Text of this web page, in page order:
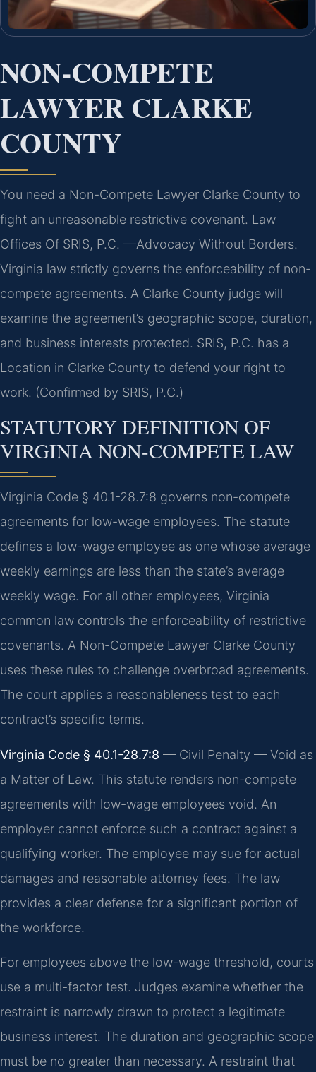
NON-COMPETE
LAWYER CLARKE
COUNTY
You need a Non-Compete Lawyer Clarke County to
fight an unreasonable restrictive covenant. Law
Offices Of SRIS, P.C. —Advocacy Without Borders.
Virginia law strictly governs the enforceability of non-
compete agreements. A Clarke County judge will
examine the agreement’s geographic scope, duration,
and business interests protected. SRIS, P.C. has a
Location in Clarke County to defend your right to
work. (Confirmed by SRIS, P.C.)
STATUTORY DEFINITION OF
VIRGINIA NON-COMPETE LAW
Virginia Code § 40.1-28.7:8 governs non-compete
agreements for low-wage employees. The statute
defines a low-wage employee as one whose average
weekly earnings are less than the state’s average
weekly wage. For all other employees, Virginia
common law controls the enforceability of restrictive
covenants. A Non-Compete Lawyer Clarke County
uses these rules to challenge overbroad agreements.
The court applies a reasonableness test to each
contract’s specific terms.
Virginia Code § 40.1-28.7:8 — Civil Penalty — Void as
a Matter of Law. This statute renders non-compete
agreements with low-wage employees void. An
employer cannot enforce such a contract against a
qualifying worker. The employee may sue for actual
damages and reasonable attorney fees. The law
provides a clear defense for a significant portion of
the workforce.
For employees above the low-wage threshold, courts
use a multi-factor test. Judges examine whether the
restraint is narrowly drawn to protect a legitimate
business interest. The duration and geographic scope
must be no greater than necessary. A restraint that